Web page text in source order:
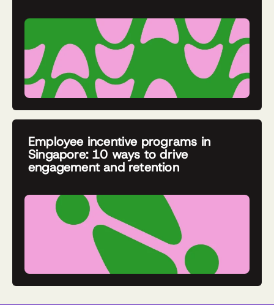
Employee incentive programs in
Singapore: 10 ways to drive
engagement and retention